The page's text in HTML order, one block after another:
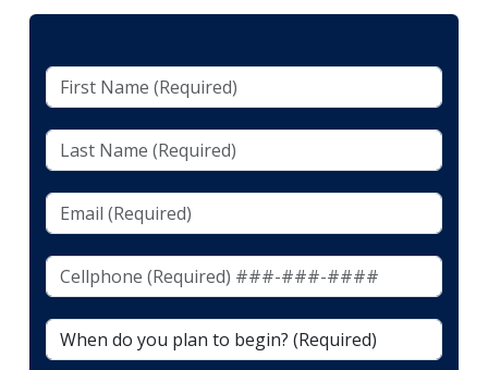
First
Name
(Required)
Last
Name
(Required)
Email
(Required)
Cellphone
(To
Receive
Texts)
When
do